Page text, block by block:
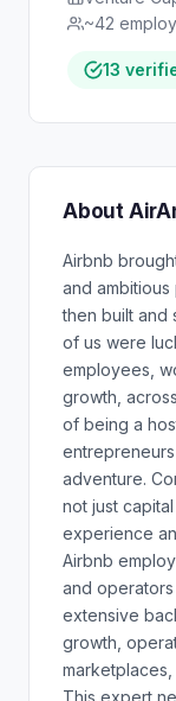
~42
13
About
Airbnb
and
then built and
of us were
employees,
growth,
of being a
adventure.
not just
experience
Airbnb
and
extensive
growth,
This expert